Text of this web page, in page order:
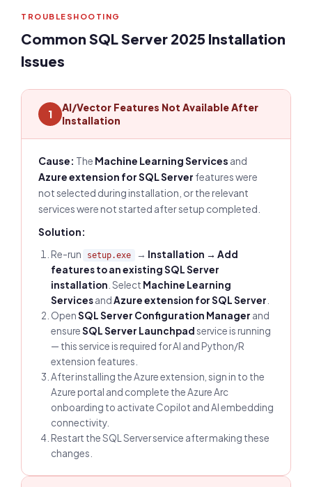
TROUBLESHOOTING
Common SQL Server 2025 Installation
Issues
1
AI/Vector Features Not Available After
Installation
Cause: The Machine Learning Services and
Azure extension for SQL Server features were
not selected during installation, or the relevant
services were not started after setup completed.
Solution:
Re-run setup.exe → Installation → Add
features to an existing SQL Server
installation . Select Machine Learning
ServicesandAzure extension for SQL Server
OpenSQL Server Configuration Manager and
ensureSQL Server Launchpadservice is running
— this service is required for AI and Python/R
extension features.
After installing the Azure extension, sign in to the
Azure portal and complete the Azure Arc
onboarding to activate Copilot and AI embedding
connectivity.
Restart the SQL Server service after making these
changes.